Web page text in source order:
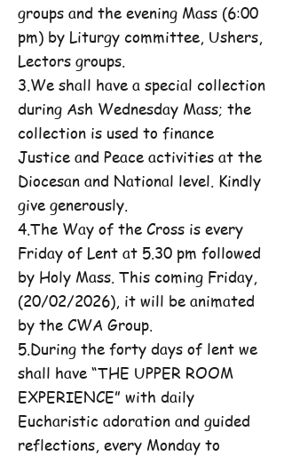
groups and the evening Mass (6:00
pm) by Liturgy committee, Ushers,
Lectors groups.
3.We shall have a special collection
during Ash Wednesday Mass; the
collection is used to finance
Justice and Peace activities at the
Diocesan and National level. Kindly
give generously.
4.The Way of the Cross is every
Friday of Lent at 5.30 pm followed
by Holy Mass. This coming Friday,
(20/02/2026), it will be animated
by the CWA Group.
5.During the forty days of lent we
shall have “THE UPPER ROOM
EXPERIENCE” with daily
Eucharistic adoration and guided
reflections, every Monday to